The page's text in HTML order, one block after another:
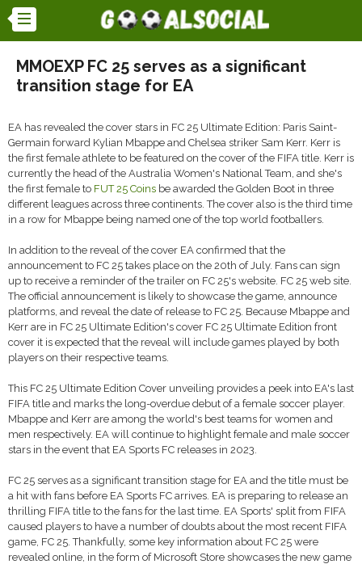
MMOEXP FC 25 serves as a significant
transition stage for EA
EA has revealed the cover stars in FC 25 Ultimate Edition: Paris Saint-
Germain forward Kylian Mbappe and Chelsea striker Sam Kerr. Kerr is
the first female athlete to be featured on the cover of the FIFA title. Kerr is
currently the head of the Australia Women's National Team, and she's
the first female to FUT 25 Coins be awarded the Golden Boot in three
different leagues across three continents. The cover also is the third time
in a row for Mbappe being named one of the top world footballers.
In addition to the reveal of the cover EA confirmed that the
announcement to FC 25 takes place on the 20th of July. Fans can sign
up to receive a reminder of the trailer on FC 25's website. FC 25 web site.
The official announcement is likely to showcase the game, announce
platforms, and reveal the date of release to FC 25. Because Mbappe and
Kerr are in FC 25 Ultimate Edition's cover FC 25 Ultimate Edition front
cover it is expected that the reveal will include games played by both
players on their respective teams.
This FC 25 Ultimate Edition Cover unveiling provides a peek into EA's last
FIFA title and marks the long-overdue debut of a female soccer player.
Mbappe and Kerr are among the world's best teams for women and
men respectively. EA will continue to highlight female and male soccer
stars in the event that EA Sports FC releases in 2023.
FC 25 serves as a significant transition stage for EA and the title must be
a hit with fans before EA Sports FC arrives. EA is preparing to release an
thrilling FIFA title to the fans for the last time. EA Sports' split from FIFA
caused players to have a number of doubts about the most recent FIFA
game, FC 25. Thankfully, some key information about FC 25 were
revealed online, in the form of Microsoft Store showcases the new game